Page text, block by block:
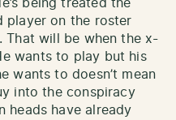
being treated the
player on the roster
That will be when the x-
wants to play but his
wants to doesn’t mean
into the conspiracy
heads have already